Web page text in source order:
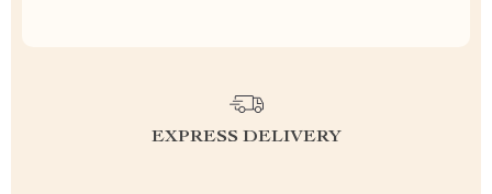
EXPRESS DELIVERY